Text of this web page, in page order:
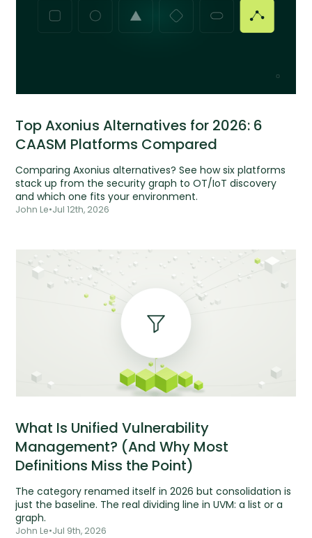
Top Axonius Alternatives for 2026: 6
CAASM Platforms Compared
Comparing Axonius alternatives? See how six platforms
stack up from the security graph to OT/IoT discovery
and which one fits your environment.
John Le•Jul 12th, 2026
What Is Unified Vulnerability
Management? (And Why Most
Definitions Miss the Point)
The category renamed itself in 2026 but consolidation is
just the baseline. The real dividing line in UVM: a list or a
graph.
John Le•Jul 9th, 2026